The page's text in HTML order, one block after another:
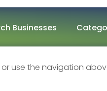
Businesses
use the navigation